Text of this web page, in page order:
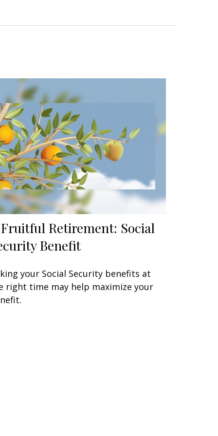
Retirement: Social
Benefit
your Social Security benefits at
right time may help maximize your